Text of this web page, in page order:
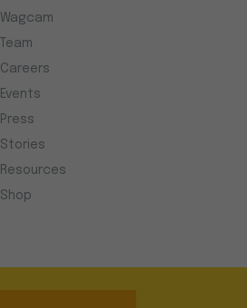
Wagcam
Team
Careers
Events
Press
Stories
Resources
Shop